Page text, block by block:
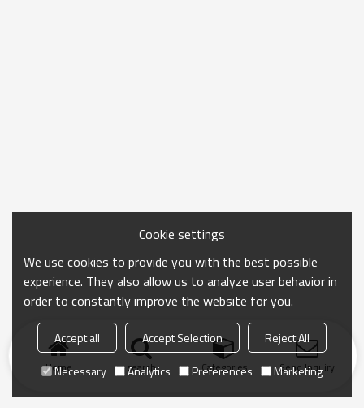
Home search Categories Send Inquiry
Cookie settings
We use cookies to provide you with the best possible
experience. They also allow us to analyze user behavior in
order to constantly improve the website for you.
Accept all Accept Selection
Reject All
Necessary
Analytics Preferences Marketing